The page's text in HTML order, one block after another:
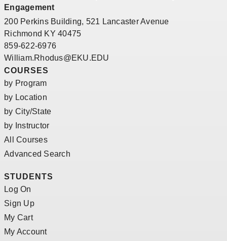
Engagement
200 Perkins Building, 521 Lancaster Avenue
Richmond KY 40475
859-622-6976
William.Rhodus@EKU.EDU
COURSES
by Program
by Location
by City/State
by Instructor
All Courses
Advanced Search
STUDENTS
Log On
Sign Up
My Cart
My Account